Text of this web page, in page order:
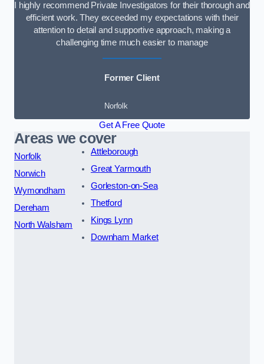
I highly recommend Private Investigators for their thorough and
efficient work. They exceeded my expectations with their
attention to detail and supportive approach, making a
challenging time much easier to manage
Former Client
Norfolk
Get A Free Quote
Areas we cover
Norfolk
Norwich
Wymondham
Dereham
North Walsham
Attleborough
Great Yarmouth
Gorleston-on-Sea
Thetford
Kings Lynn
Downham Market